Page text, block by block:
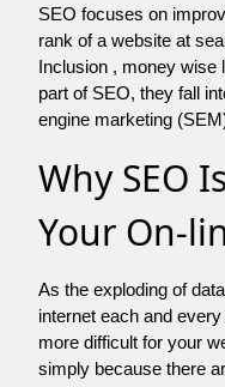
SEO focuses on
rank of a website at
Inclusion , money wise
part of SEO, they fall
engine marketing
Why SEO
Your On-
As the exploding of
internet each and
more difficult for your
simply because there